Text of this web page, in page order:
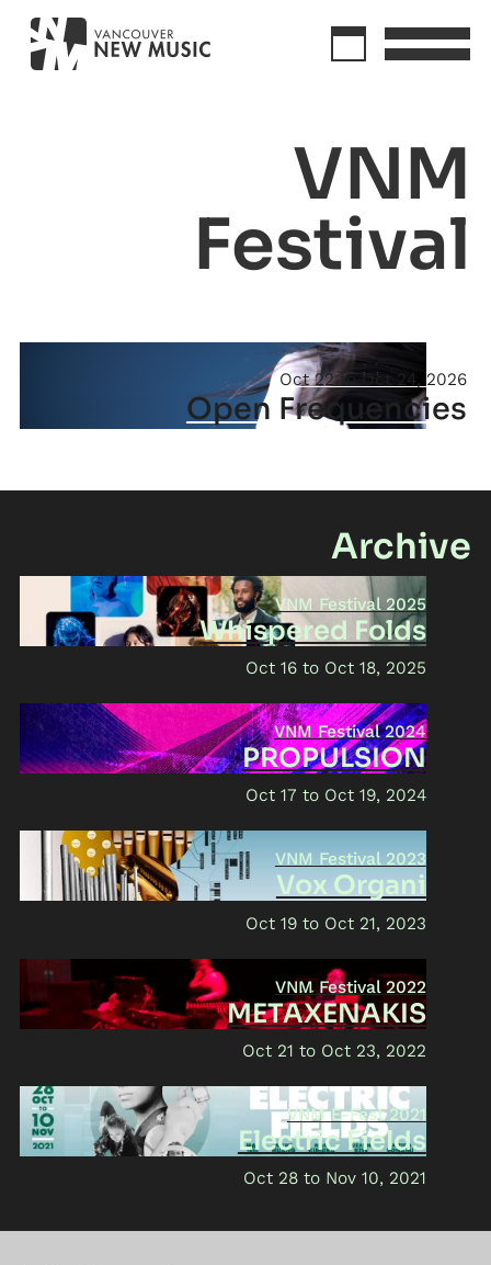
VNM
Festival
Oct 22 Oct 24, 2026
Open Frequencies
Archive
VNM Festival 2025
Whispered Folds
Oct 16 Oct 18, 2025
VNM Festival 2024
PROPULSION
Oct 17 Oct 19, 2024
VNM Festival 2023
Vox Organi
Oct 19 Oct 21, 2023
VNM Festival 2022
METAXENAKIS
Oct 21 Oct 23, 2022
VNM E-Fest 2021
Electric Fields
Oct 28 Nov 10, 2021